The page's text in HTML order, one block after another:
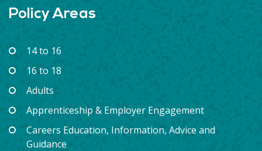
Policy Areas
14 to 16
16 to 18
Adults
Apprenticeship & Employer Engagement
Careers Education, Information, Advice and
Guidance